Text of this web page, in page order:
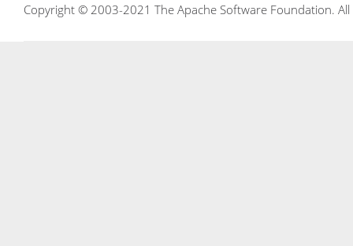
Copyright © 2003-2021 The Apache Software Foundation.